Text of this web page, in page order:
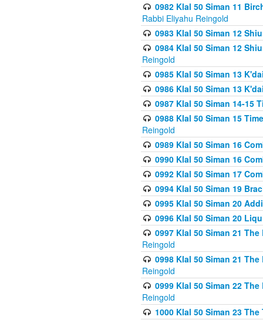
0982 Klal 50 Siman 11
Rabbi Eliyahu Reingold
0983 Klal 50 Siman 12
0984 Klal 50 Siman 12
Reingold
0985 Klal 50 Siman 13
0986 Klal 50 Siman 13
0987 Klal 50 Siman 14-15
0988 Klal 50 Siman 15
Reingold
0989 Klal 50 Siman 16
0990 Klal 50 Siman 16
0992 Klal 50 Siman 17
0994 Klal 50 Siman 19
0995 Klal 50 Siman 20
0996 Klal 50 Siman 20
0997 Klal 50 Siman 21
Reingold
0998 Klal 50 Siman 21
Reingold
0999 Klal 50 Siman 22
Reingold
1000 Klal 50 Siman 23